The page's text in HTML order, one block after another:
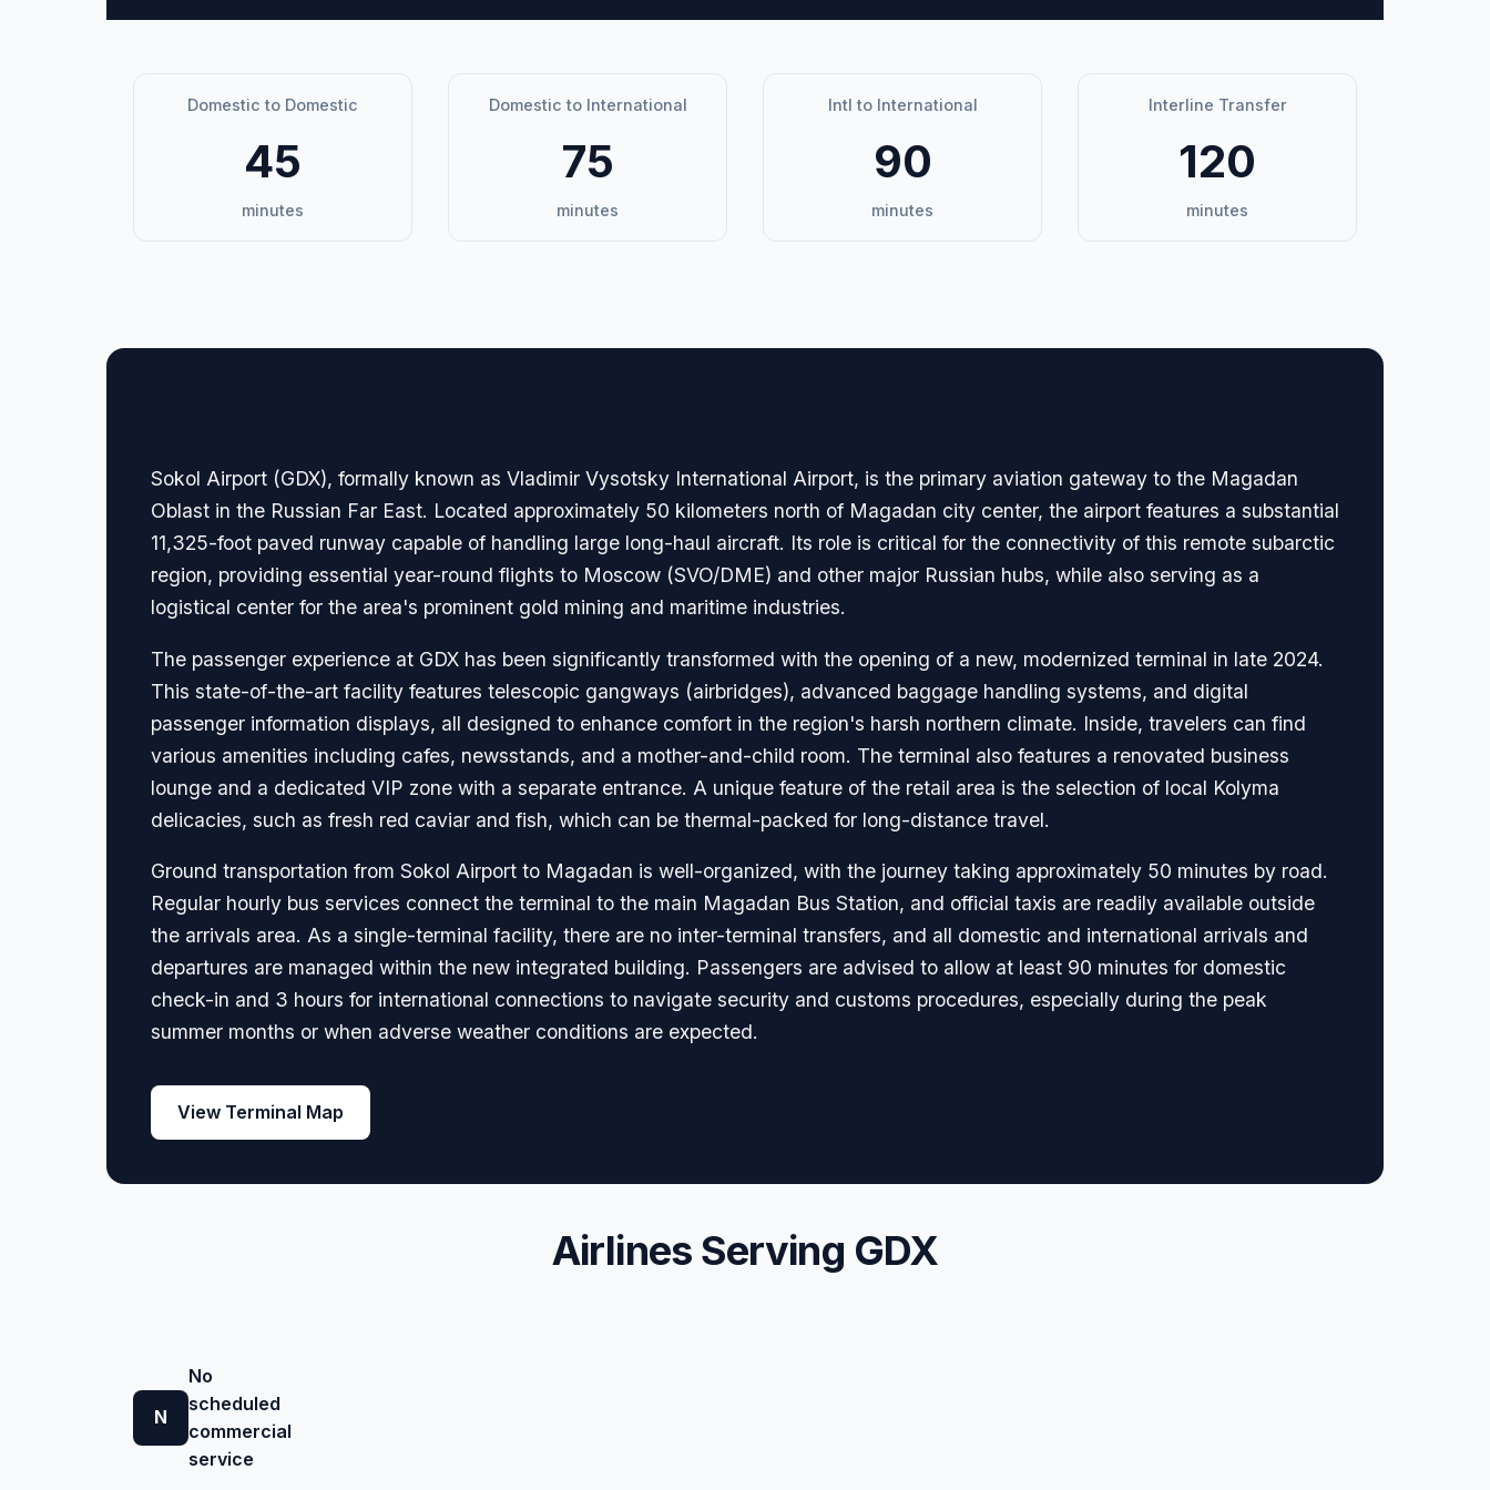
Domestic to Domestic
45
minutes
Domestic to International
75
minutes
Intl to International
90
minutes
Interline Transfer
120
minutes
Sokol Airport (GDX), formally known as Vladimir Vysotsky International Airport, is the primary aviation gateway to the Magadan
Oblast in the Russian Far East. Located approximately 50 kilometers north of Magadan city center, the airport features a substantial
11,325-foot paved runway capable of handling large long-haul aircraft. Its role is critical for the connectivity of this remote subarctic
region, providing essential year-round flights to Moscow (SVO/DME) and other major Russian hubs, while also serving as a
logistical center for the area's prominent gold mining and maritime industries.
The passenger experience at GDX has been significantly transformed with the opening of a new, modernized terminal in late 2024.
This state-of-the-art facility features telescopic gangways (airbridges), advanced baggage handling systems, and digital
passenger information displays, all designed to enhance comfort in the region's harsh northern climate. Inside, travelers can find
various amenities including cafes, newsstands, and a mother-and-child room. The terminal also features a renovated business
lounge and a dedicated VIP zone with a separate entrance. A unique feature of the retail area is the selection of local Kolyma
delicacies, such as fresh red caviar and fish, which can be thermal-packed for long-distance travel.
Ground transportation from Sokol Airport to Magadan is well-organized, with the journey taking approximately 50 minutes by road.
Regular hourly bus services connect the terminal to the main Magadan Bus Station, and official taxis are readily available outside
the arrivals area. As a single-terminal facility, there are no inter-terminal transfers, and all domestic and international arrivals and
departures are managed within the new integrated building. Passengers are advised to allow at least 90 minutes for domestic
check-in and 3 hours for international connections to navigate security and customs procedures, especially during the peak
summer months or when adverse weather conditions are expected.
View Terminal Map
Airlines Serving GDX
N
No
scheduled
commercial
service